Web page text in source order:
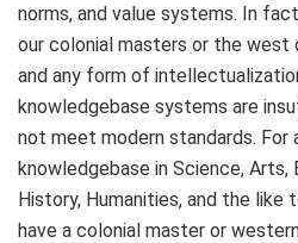
norms, and value systems. In
our colonial masters or the west
and any form of
knowledgebase systems are
not meet modern standards. For
knowledgebase in Science, Arts,
History, Humanities, and the
have a colonial master or